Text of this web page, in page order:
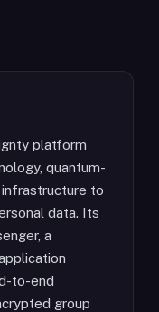
platform
quantum-
to
data. Its
a
to-end
group